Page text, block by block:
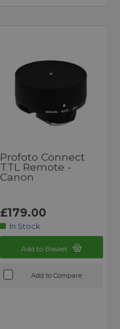
Profoto Connect
TTL Remote -
Canon
£179.00
In Stock
Add to Basket
Add to Compare